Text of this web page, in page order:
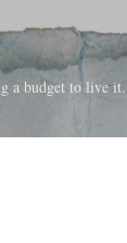
Skip to main content
a budget to live it.